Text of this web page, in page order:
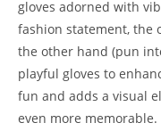
gloves adorned with
fashion statement, the
the other hand (pun
playful gloves to
fun and adds a visual
even more memorable.